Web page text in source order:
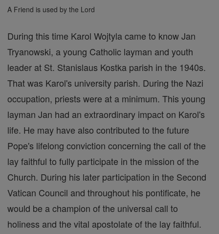
A Friend is used by the Lord
During this time Karol Wojtyla came to know Jan
Tryanowski, a young Catholic layman and youth
leader at St. Stanislaus Kostka parish in the 1940s.
That was Karol's university parish. During the Nazi
occupation, priests were at a minimum. This young
layman Jan had an extraordinary impact on Karol's
life. He may have also contributed to the future
Pope's lifelong conviction concerning the call of the
lay faithful to fully participate in the mission of the
Church. During his later participation in the Second
Vatican Council and throughout his pontificate, he
would be a champion of the universal call to
holiness and the vital apostolate of the lay faithful.